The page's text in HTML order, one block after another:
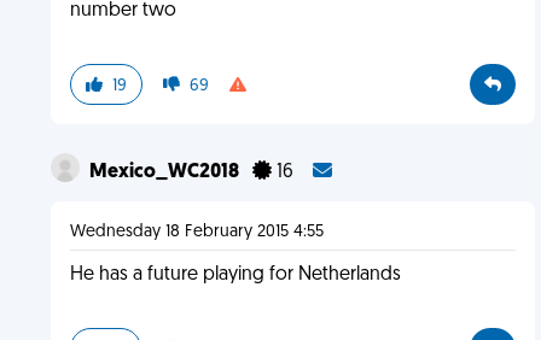
number two
19 69
Mexico_WC2018 16
Wednesday 18 February 2015 4:55
He has a future playing for Netherlands